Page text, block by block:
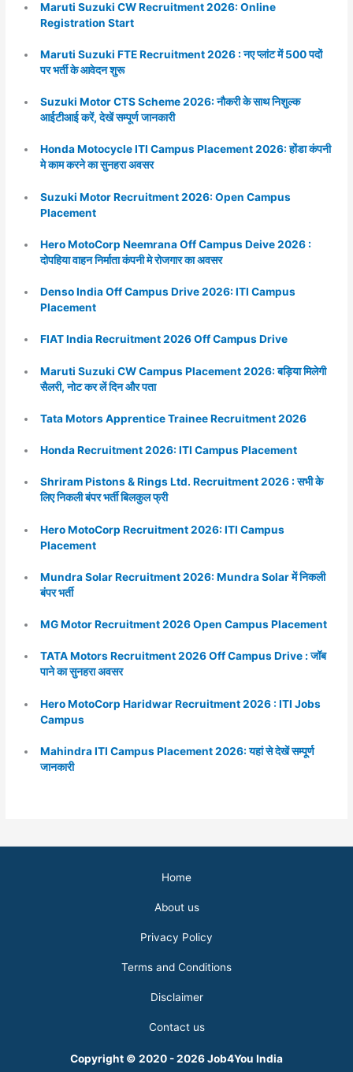
Maruti Suzuki CW Recruitment 2026: Online
Registration Start
Maruti Suzuki FTE Recruitment 2026 : नए प्लांट में 500 पदों
पर भर्ती के आवेदन शुरू
Suzuki Motor CTS Scheme 2026: नौकरी के साथ निशुल्क
आईटीआई करें, देखें सम्पूर्ण जानकारी
Honda Motocycle ITI Campus Placement 2026: होंडा कंपनी
मे काम करने का सुनहरा अवसर
Suzuki Motor Recruitment 2026: Open Campus
Placement
Hero MotoCorp Neemrana Off Campus Deive 2026 :
दोपहिया वाहन निर्माता कंपनी मे रोजगार का अवसर
Denso India Off Campus Drive 2026: ITI Campus
Placement
FIAT India Recruitment 2026 Off Campus Drive
Maruti Suzuki CW Campus Placement 2026: बड़िया मिलेगी
सैलरी, नोट कर लें दिन और पता
Tata Motors Apprentice Trainee Recruitment 2026
Honda Recruitment 2026: ITI Campus Placement
Shriram Pistons & Rings Ltd. Recruitment 2026 : सभी के
लिए निकली बंपर भर्ती बिलकुल फ्री
Hero MotoCorp Recruitment 2026: ITI Campus
Placement
Mundra Solar Recruitment 2026: Mundra Solar में निकली
बंपर भर्ती
MG Motor Recruitment 2026 Open Campus Placement
TATA Motors Recruitment 2026 Off Campus Drive : जॉब
पाने का सुनहरा अवसर
Hero MotoCorp Haridwar Recruitment 2026 : ITI Jobs
Campus
Mahindra ITI Campus Placement 2026: यहां से देखें सम्पूर्ण
जानकारी
Home
About us
Privacy Policy
Terms and Conditions
Disclaimer
Contact us
Copyright © 2020 - 2026 Job4You India